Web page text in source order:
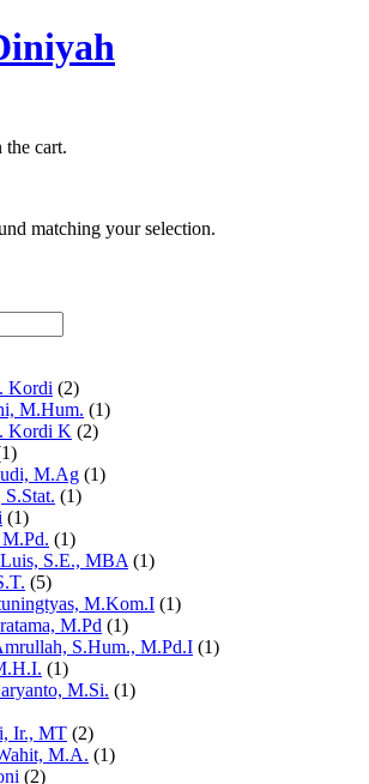
cart.
matching your selection.
Kordi (2)
M.Hum. (1)
Kordi K (2)
M.Ag (1)
(1)
(1)
(1)
S.E., MBA (1)
(5)
M.Kom.I (1)
M.Pd (1)
S.Hum., M.Pd.I (1)
(1)
M.Si. (1)
Ir., MT (2)
M.A. (1)
(2)